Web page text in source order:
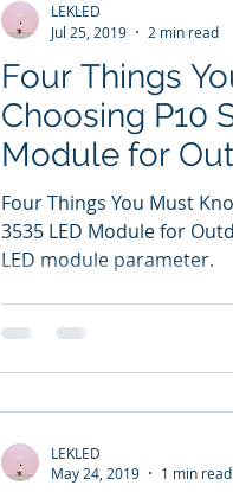
Four Things
Choosing P10
Module for
Display
Four Things You Must
3535 LED Module for
LED module parameter.
LEKLED
Jul 25, 2019
2 min read
LEKLED
May 24, 2019
1 min read